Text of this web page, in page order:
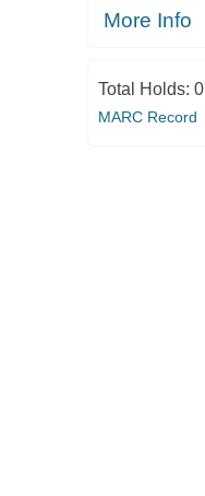
More Info
Total Holds: 0
MARC Record